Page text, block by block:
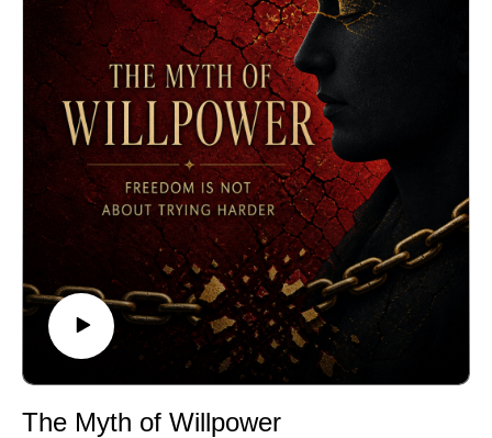
being graceful, discerning, noble, and dignified in times
of rejection perpetrated by those we chose to trust. This
pristine elegance is the most powerful antidote to
unrequited love.
The Myth of Willpower